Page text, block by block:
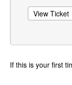
If this is your first